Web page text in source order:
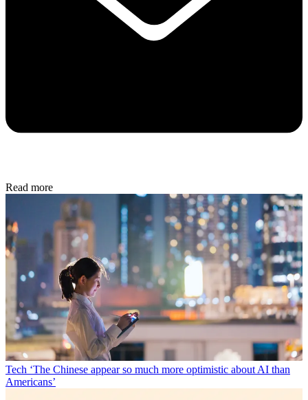
Read more
Tech ‘The Chinese appear so much more optimistic about AI than
Americans’